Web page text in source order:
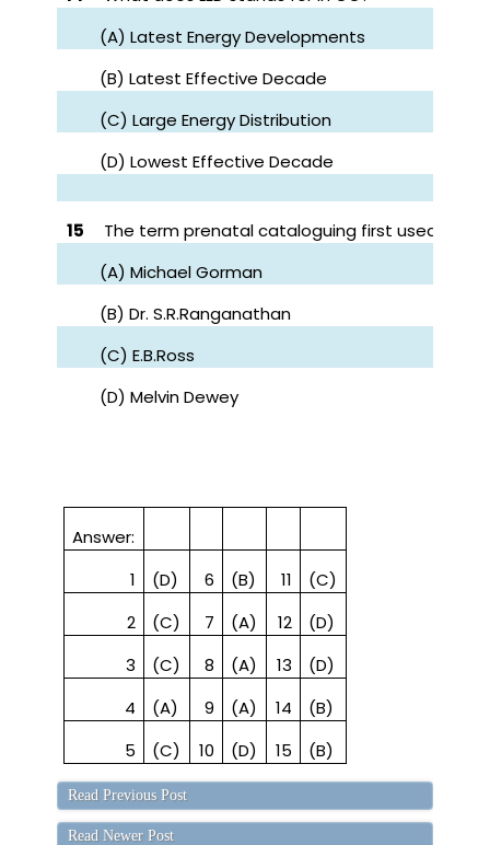
(A) Latest Energy Developments
(B) Latest Effective Decade
(C) Large Energy Distribution
(D) Lowest Effective Decade
15
The term prenatal cataloguing first used by?
(A) Michael Gorman
(B) Dr. S.R.Ranganathan
(C) E.B.Ross
(D) Melvin Dewey
Answer:
1
(D) 6 (B) 11
(C)
2
(C) 7 (A) 12
(D)
3
(C) 8 (A) 13
(D)
4
(A) 9 (A) 14
(B)
5
(C) 10 (D) 15 (B)
Read Previous Post
Read Newer Post